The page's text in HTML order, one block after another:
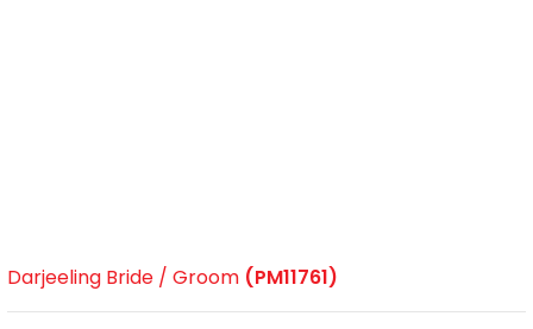
Darjeeling Bride / Groom (PM11761)